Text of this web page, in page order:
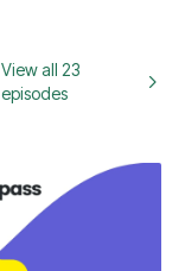
View all 23
episodes